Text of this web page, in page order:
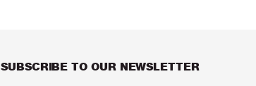
SUBSCRIBE TO OUR NEWSLETTER